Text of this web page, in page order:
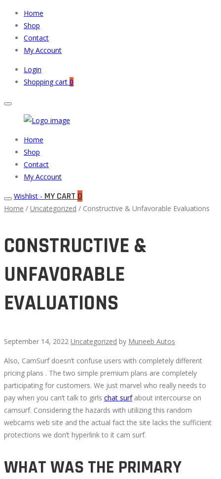
Home
Shop
Contact
My Account
Login
Shopping cart 0
Auto
Parts
Primary
Menu
Home
Shop
Contact
My Account
Wishlist - MY CART 0
Home / Uncategorized / Constructive & Unfavorable Evaluations
CONSTRUCTIVE &
UNFAVORABLE
EVALUATIONS
September 14, 2022 Uncategorized by Muneeb Autos
CONSTRUCTIVE
&
UNFAVORABLE
EVALUATIONS
Also, CamSurf doesn’t confuse users with completely different
pricing plans . The two simple premium plans are completely
participating for customers. We just marvel who really needs to
pay when you can’t talk to girls chat surfabout intercourse on
camsurf. Considering the hazards with utilizing this random
webcams web site and the actual fact the site lacks the sufficient
protections we don’t hyperlink to it cam surf.
WHAT WAS THE PRIMARY